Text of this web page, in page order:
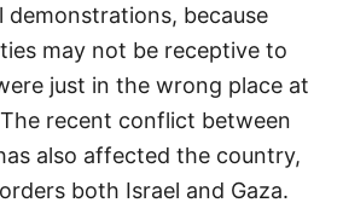
demonstrations, because
may not be receptive to
just in the wrong place at
recent conflict between
also affected the country,
both Israel and Gaza.